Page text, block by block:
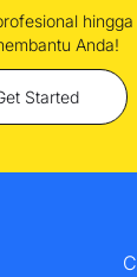
Anda!
Started